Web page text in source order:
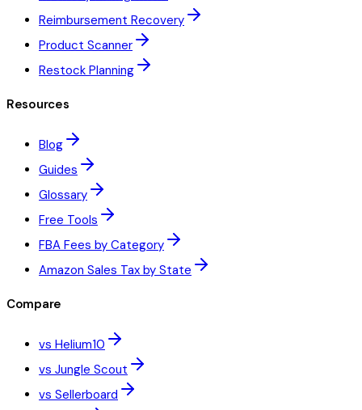
Reimbursement Recovery
Product Scanner
Restock Planning
Resources
Blog
Guides
Glossary
Free Tools
FBA Fees by Category
Amazon Sales Tax by State
Compare
vs Helium10
vs Jungle Scout
vs Sellerboard